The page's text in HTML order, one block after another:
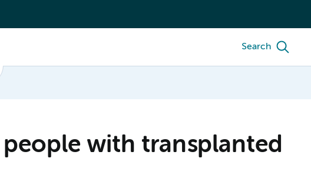
Search
with transplanted